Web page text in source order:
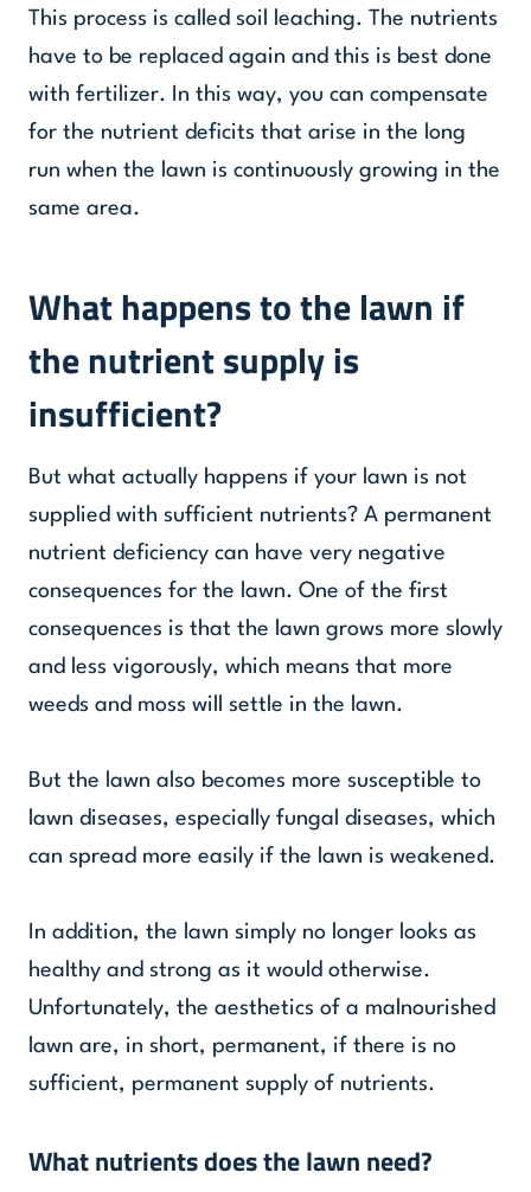
This process is called soil leaching. The nutrients
have to be replaced again and this is best done
with fertilizer. In this way, you can compensate
for the nutrient deficits that arise in the long
run when the lawn is continuously growing in the
same area.
What happens to the lawn if
the nutrient supply is
insufficient?
But what actually happens if your lawn is not
supplied with sufficient nutrients? A permanent
nutrient deficiency can have very negative
consequences for the lawn. One of the first
consequences is that the lawn grows more slowly
and less vigorously, which means that more
weeds and moss will settle in the lawn.
But the lawn also becomes more susceptible to
lawn diseases, especially fungal diseases, which
can spread more easily if the lawn is weakened.
In addition, the lawn simply no longer looks as
healthy and strong as it would otherwise.
Unfortunately, the aesthetics of a malnourished
lawn are, in short, permanent, if there is no
sufficient, permanent supply of nutrients.
What nutrients does the lawn need?